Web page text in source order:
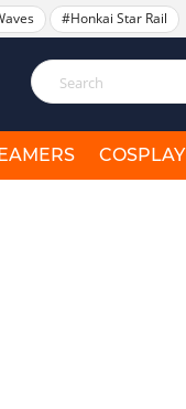
#Honkai Star Rail
COSPLAY